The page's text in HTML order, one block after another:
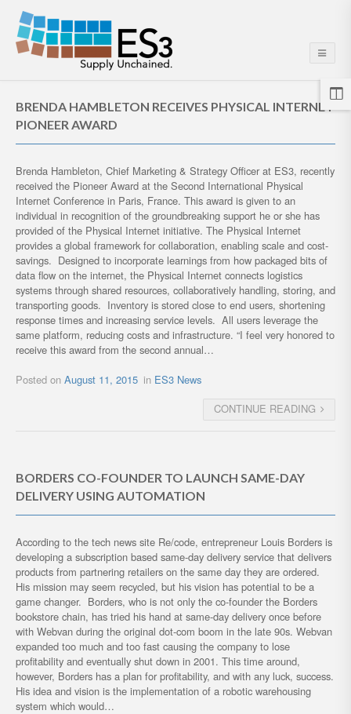
BRENDA HAMBLETON RECEIVES PHYSICAL INTERNET
PIONEER AWARD
Brenda Hambleton, Chief Marketing & Strategy Officer at ES3, recently
received the Pioneer Award at the Second International Physical
Internet Conference in Paris, France. This award is given to an
individual in recognition of the groundbreaking support he or she has
provided of the Physical Internet initiative. The Physical Internet
provides a global framework for collaboration, enabling scale and cost-
savings. Designed to incorporate learnings from how packaged bits of
data flow on the internet, the Physical Internet connects logistics
systems through shared resources, collaboratively handling, storing, and
transporting goods. Inventory is stored close to end users, shortening
response times and increasing service levels. All users leverage the
same platform, reducing costs and infrastructure. “I feel very honored to
receive this award from the second annual…
Posted on August 11, 2015 in ES3 News
CONTINUE READING
BORDERS CO-FOUNDER TO LAUNCH SAME-DAY
DELIVERY USING AUTOMATION
According to the tech news site Re/code, entrepreneur Louis Borders is
developing a subscription based same-day delivery service that delivers
products from partnering retailers on the same day they are ordered.
His mission may seem recycled, but his vision has potential to be a
game changer. Borders, who is not only the co-founder the Borders
bookstore chain, has tried his hand at same-day delivery once before
with Webvan during the original dot-com boom in the late 90s. Webvan
expanded too much and too fast causing the company to lose
profitability and eventually shut down in 2001. This time around,
however, Borders has a plan for profitability, and with any luck, success.
His idea and vision is the implementation of a robotic warehousing
system which would…